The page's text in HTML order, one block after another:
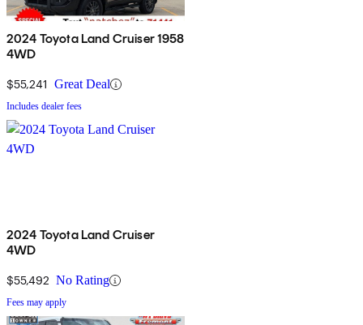
2024 Toyota Land Cruiser 1958
4WD
$55,241 Great Deal
Includes dealer fees
2024 Toyota Land Cruiser
4WD
$55,492 No Rating
Fees may apply